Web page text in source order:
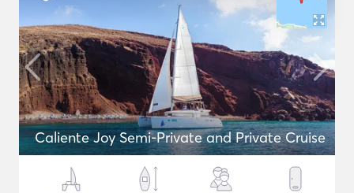
Caliente Joy Semi-Private and Private Cruise